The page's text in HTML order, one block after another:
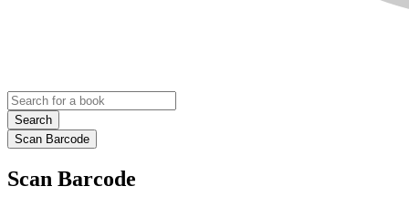
Search
Scan Barcode
Scan Barcode